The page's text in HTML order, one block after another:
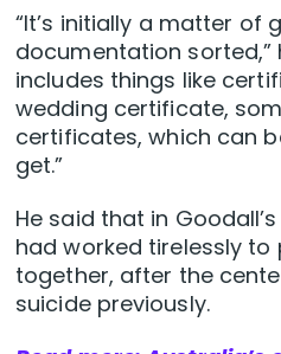
“It’s initially a matter of
documentation sorted,”
includes things like
wedding certificate,
certificates, which can
get.”
He said that in
had worked tirelessly
together, after the
suicide previously.